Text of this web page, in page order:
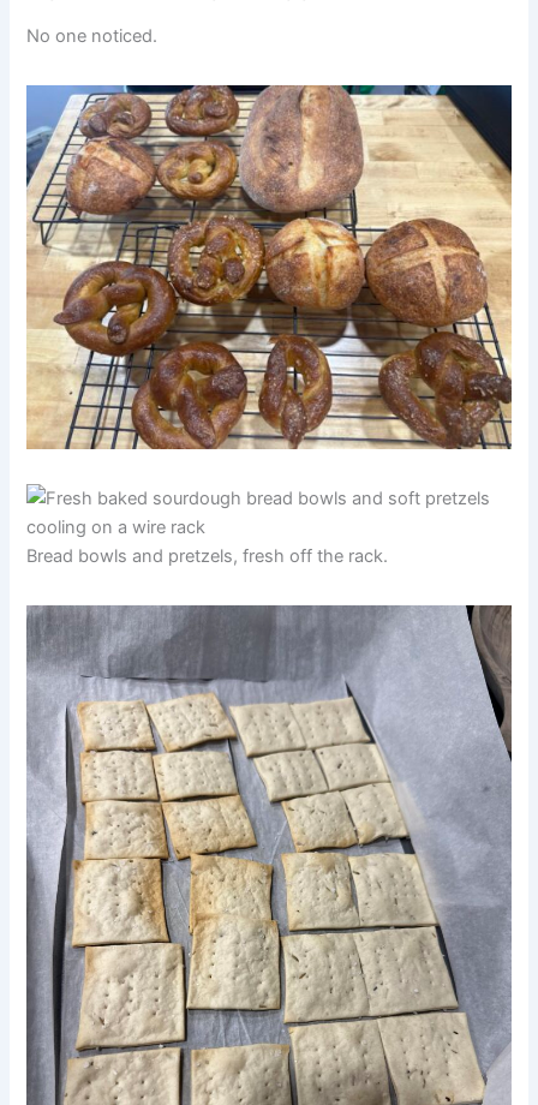
No one noticed.
Bread bowls and pretzels, fresh off the rack.